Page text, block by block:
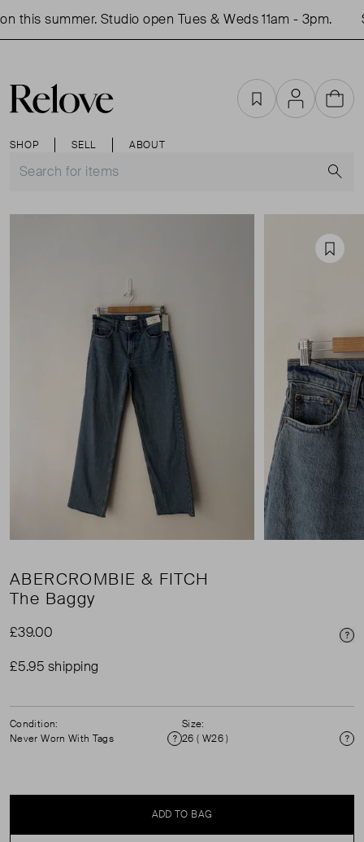
this summer. Studio open Tues & Weds 11am - 3pm.
SHOP SELL ABOUT
FavouritesAccountCart
ABERCROMBIE & FITCH
The Baggy
£39.00
£5.95 shipping
Condition:
Never Worn With Tags
Condition
Size:
26 ( W26 )
ADD TO BAG